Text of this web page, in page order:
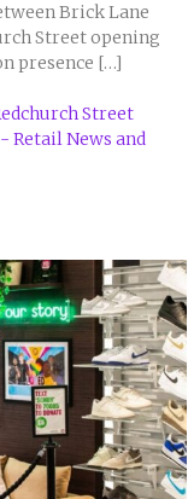
Brick Lane
Street opening
presence […]
Street
Retail News and